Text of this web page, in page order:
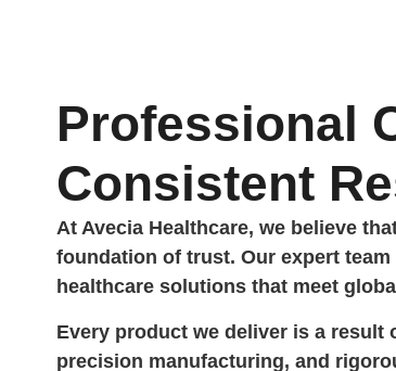
Professional
Consistent
At Avecia Healthcare, we believe
foundation of trust. Our expert
healthcare solutions that meet
Every product we deliver is a result
precision manufacturing, and